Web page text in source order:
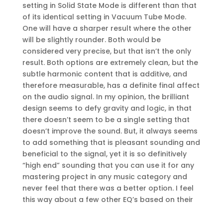
setting in Solid State Mode is different than that
of its identical setting in Vacuum Tube Mode.
One will have a sharper result where the other
will be slightly rounder. Both would be
considered very precise, but that isn’t the only
result. Both options are extremely clean, but the
subtle harmonic content that is additive, and
therefore measurable, has a definite final affect
on the audio signal. In my opinion, the brilliant
design seems to defy gravity and logic, in that
there doesn’t seem to be a single setting that
doesn’t improve the sound. But, it always seems
to add something that is pleasant sounding and
beneficial to the signal, yet it is so definitively
“high end” sounding that you can use it for any
mastering project in any music category and
never feel that there was a better option. I feel
this way about a few other EQ’s based on their